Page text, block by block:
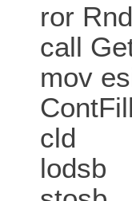
ror
call
mov
cld
lodsb